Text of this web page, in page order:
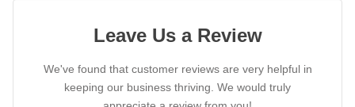
Leave Us a Review
We've found that customer reviews are very helpful in
keeping our business thriving. We would truly